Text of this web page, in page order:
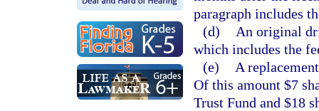
paragraph includes
(d)
An original
which includes the
(e)
A
Of this amount $7
Trust Fund and $18